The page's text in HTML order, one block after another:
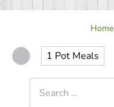
Home
1 Pot Meals
for: